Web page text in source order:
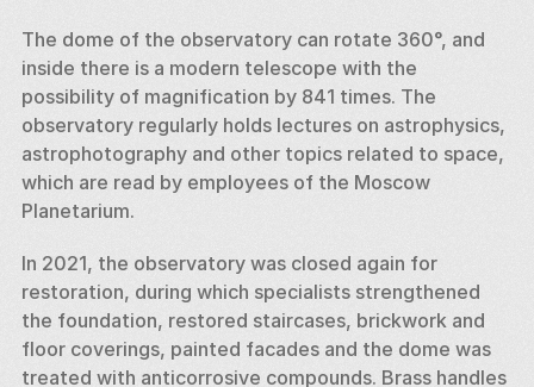
The dome of the observatory can rotate 360°, and
inside there is a modern telescope with the
possibility of magnification by 841 times. The
observatory regularly holds lectures on astrophysics,
astrophotography and other topics related to space,
which are read by employees of the Moscow
Planetarium.
In 2021, the observatory was closed again for
restoration, during which specialists strengthened
the foundation, restored staircases, brickwork and
floor coverings, painted facades and the dome was
treated with anticorrosive compounds. Brass handles